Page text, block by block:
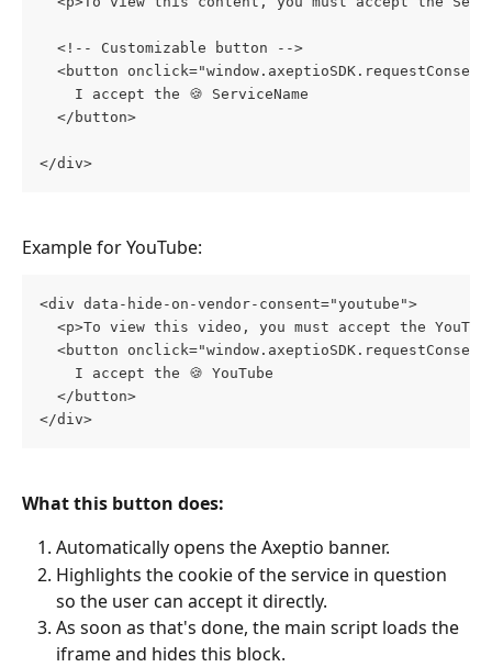
  <!-- Customizable button -->
<button
    I accept the 🍪 ServiceName
  </button>
</div>
Example for YouTube:
<div data-hide-on-vendor-consent="youtube">
<p>To view this video, you must accept the
<button
    I accept the 🍪 YouTube
  </button>
</div>
What this button does:
Automatically opens the Axeptio banner.
Highlights the cookie of the service in question
so the user can accept it directly.
As soon as that's done, the main script loads the
iframe and hides this block.